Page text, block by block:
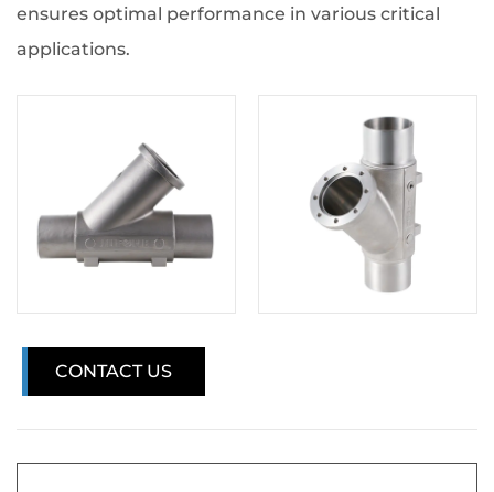
ensures optimal performance in various critical
applications.
CONTACT US